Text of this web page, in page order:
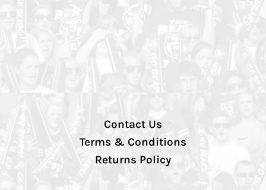
Contact Us
Terms & Conditions
Returns Policy